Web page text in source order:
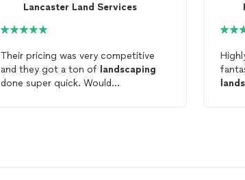
Lancaster Land Services
Their pricing was very competitive
and they got a ton of landscaping
done super quick. Would